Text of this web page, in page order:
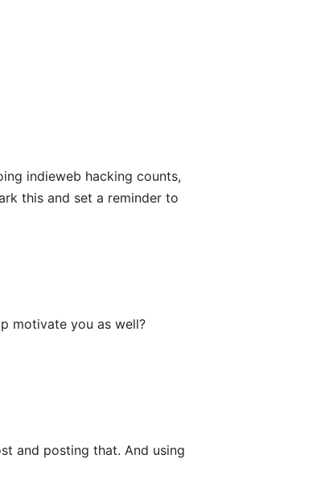
indieweb hacking counts,
this and set a reminder to
motivate you as well?
and posting that. And using